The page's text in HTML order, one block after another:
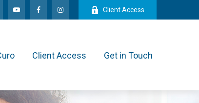
Client Access
Client Access Get in Touch